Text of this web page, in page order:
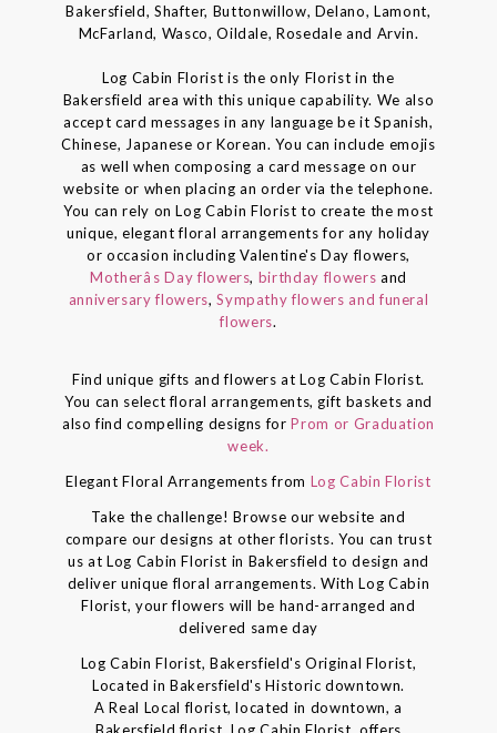
Bakersfield, Shafter, Buttonwillow, Delano, Lamont,
McFarland, Wasco, Oildale, Rosedale and Arvin.
Log Cabin Florist is the only Florist in the
Bakersfield area with this unique capability. We also
accept card messages in any language be it Spanish,
Chinese, Japanese or Korean. You can include emojis
as well when composing a card message on our
website or when placing an order via the telephone.
You can rely on Log Cabin Florist to create the most
unique, elegant floral arrangements for any holiday
or occasion including Valentine's Day flowers,
Motherâs Day flowers, birthday flowers and
anniversary flowers,Sympathy flowers and funeral
flowers.
Find unique gifts and flowers at Log Cabin Florist.
You can select floral arrangements, gift baskets and
also find compelling designs forProm or Graduation
week.
Elegant Floral Arrangements from Log Cabin Florist
Take the challenge! Browse our website and
compare our designs at other florists. You can trust
us at Log Cabin Florist in Bakersfield to design and
deliver unique floral arrangements. With Log Cabin
Florist, your flowers will be hand-arranged and
delivered same day
Log Cabin Florist, Bakersfield's Original Florist,
Located in Bakersfield's Historic downtown.
A Real Local florist, located in downtown, a
Bakersfield florist, Log Cabin Florist, offers